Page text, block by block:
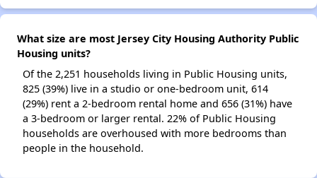
What size are most Jersey City Housing Authority Public
Housing units?
Of the 2,251 households living in Public Housing units,
825 (39%) live in a studio or one-bedroom unit, 614
(29%) rent a 2-bedroom rental home and 656 (31%) have
a 3-bedroom or larger rental. 22% of Public Housing
households are overhoused with more bedrooms than
people in the household.